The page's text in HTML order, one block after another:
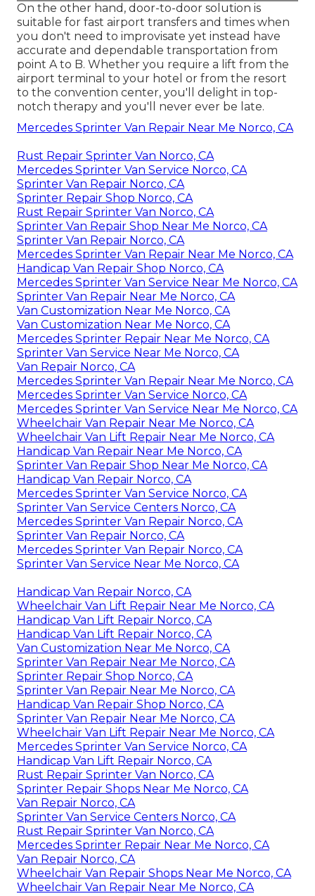
On the other hand, door-to-door solution is
suitable for fast airport transfers and times when
you don't need to improvisate yet instead have
accurate and dependable transportation from
point A to B. Whether you require a lift from the
airport terminal to your hotel or from the resort
to the convention center, you'll delight in top-
notch therapy and you'll never ever be late.
Mercedes Sprinter Van Repair Near Me Norco, CA
Rust Repair Sprinter Van Norco, CA
Mercedes Sprinter Van Service Norco, CA
Sprinter Van Repair Norco, CA
Sprinter Repair Shop Norco, CA
Rust Repair Sprinter Van Norco, CA
Sprinter Van Repair Shop Near Me Norco, CA
Sprinter Van Repair Norco, CA
Mercedes Sprinter Van Repair Near Me Norco, CA
Handicap Van Repair Shop Norco, CA
Mercedes Sprinter Van Service Near Me Norco, CA
Sprinter Van Repair Near Me Norco, CA
Van Customization Near Me Norco, CA
Van Customization Near Me Norco, CA
Mercedes Sprinter Repair Near Me Norco, CA
Sprinter Van Service Near Me Norco, CA
Van Repair Norco, CA
Mercedes Sprinter Van Repair Near Me Norco, CA
Mercedes Sprinter Van Service Norco, CA
Mercedes Sprinter Van Service Near Me Norco, CA
Wheelchair Van Repair Near Me Norco, CA
Wheelchair Van Lift Repair Near Me Norco, CA
Handicap Van Repair Near Me Norco, CA
Sprinter Van Repair Shop Near Me Norco, CA
Handicap Van Repair Norco, CA
Mercedes Sprinter Van Service Norco, CA
Sprinter Van Service Centers Norco, CA
Mercedes Sprinter Van Repair Norco, CA
Sprinter Van Repair Norco, CA
Mercedes Sprinter Van Repair Norco, CA
Sprinter Van Service Near Me Norco, CA
Handicap Van Repair Norco, CA
Wheelchair Van Lift Repair Near Me Norco, CA
Handicap Van Lift Repair Norco, CA
Handicap Van Lift Repair Norco, CA
Van Customization Near Me Norco, CA
Sprinter Van Repair Near Me Norco, CA
Sprinter Repair Shop Norco, CA
Sprinter Van Repair Near Me Norco, CA
Handicap Van Repair Shop Norco, CA
Sprinter Van Repair Near Me Norco, CA
Wheelchair Van Lift Repair Near Me Norco, CA
Mercedes Sprinter Van Service Norco, CA
Handicap Van Lift Repair Norco, CA
Rust Repair Sprinter Van Norco, CA
Sprinter Repair Shops Near Me Norco, CA
Van Repair Norco, CA
Sprinter Van Service Centers Norco, CA
Rust Repair Sprinter Van Norco, CA
Mercedes Sprinter Repair Near Me Norco, CA
Van Repair Norco, CA
Wheelchair Van Repair Shops Near Me Norco, CA
Wheelchair Van Repair Near Me Norco, CA